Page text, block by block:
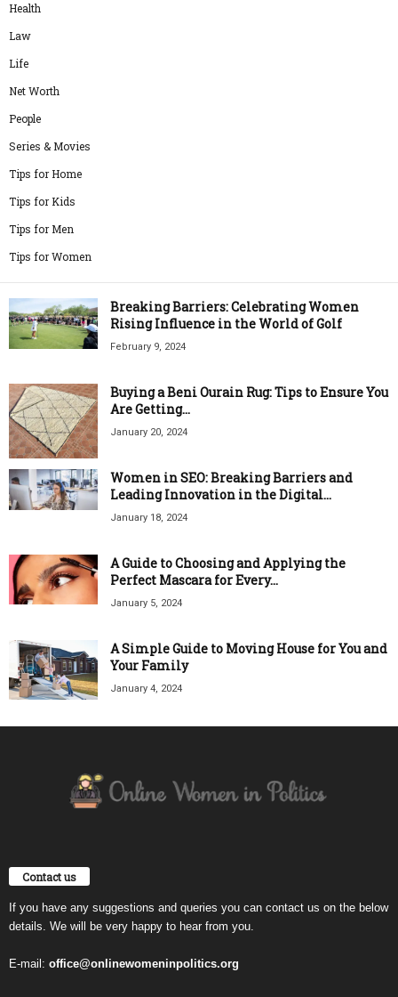
Health
Law
Life
Net Worth
People
Series & Movies
Tips for Home
Tips for Kids
Tips for Men
Tips for Women
Breaking Barriers: Celebrating Women
Rising Influence in the World of Golf
February 9, 2024
Buying a Beni Ourain Rug: Tips to Ensure You
Are Getting...
January 20, 2024
Women in SEO: Breaking Barriers and
Leading Innovation in the Digital...
January 18, 2024
A Guide to Choosing and Applying the
Perfect Mascara for Every...
January 5, 2024
A Simple Guide to Moving House for You and
Your Family
January 4, 2024
Contact us
If you have any suggestions and queries you can contact us on the below
details. We will be very happy to hear from you.
E-mail: office@onlinewomeninpolitics.org